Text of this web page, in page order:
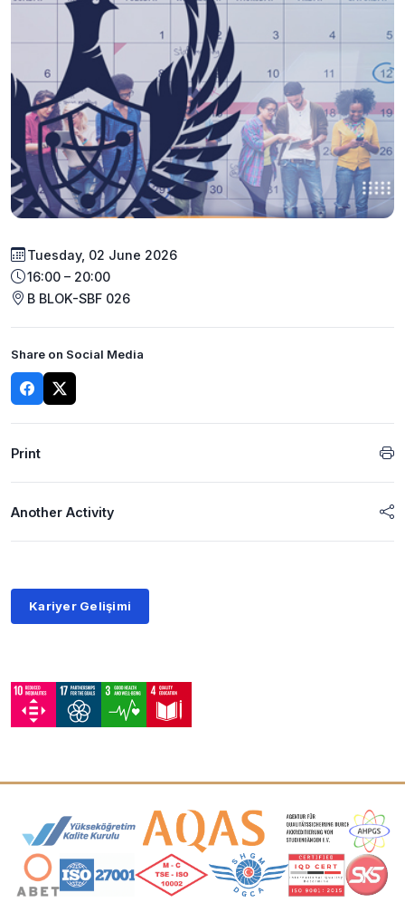
Tuesday, 02 June 2026
16:00 – 20:00
B BLOK-SBF 026
Share on Social Media
Print
Another Activity
Kariyer Gelişimi
Accreditation and Membership Logos